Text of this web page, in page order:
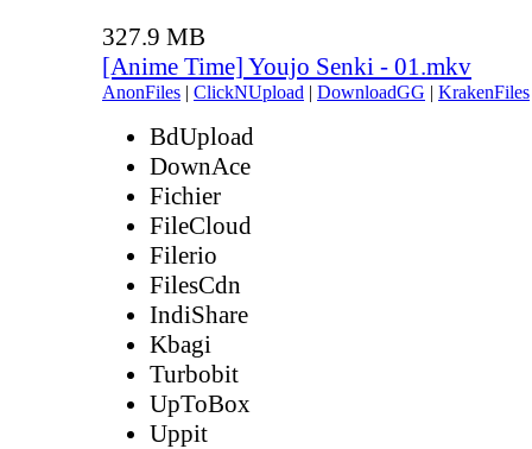
327.9 MB
[Anime Time] Youjo Senki - 01.mkv
AnonFiles | ClickNUpload | DownloadGG | KrakenFiles
BdUpload
DownAce
Fichier
FileCloud
Filerio
FilesCdn
IndiShare
Kbagi
Turbobit
UpToBox
Uppit